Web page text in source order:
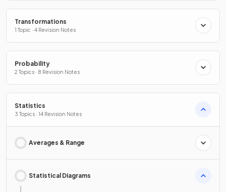
Transformations
1 Topic · 4 Revision Notes
Probability
2 Topics · 8 Revision Notes
Statistics
3 Topics · 14 Revision Notes
Averages & Range
Statistical Diagrams